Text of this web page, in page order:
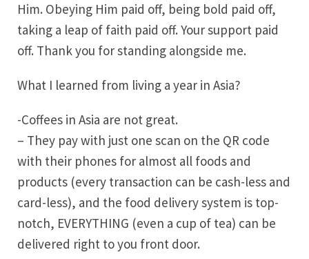
Him. Obeying Him paid off, being bold paid off,
taking a leap of faith paid off. Your support paid
off. Thank you for standing alongside me.
What I learned from living a year in Asia?
-Coffees in Asia are not great.
– They pay with just one scan on the QR code
with their phones for almost all foods and
products (every transaction can be cash-less and
card-less), and the food delivery system is top-
notch, EVERYTHING (even a cup of tea) can be
delivered right to you front door.